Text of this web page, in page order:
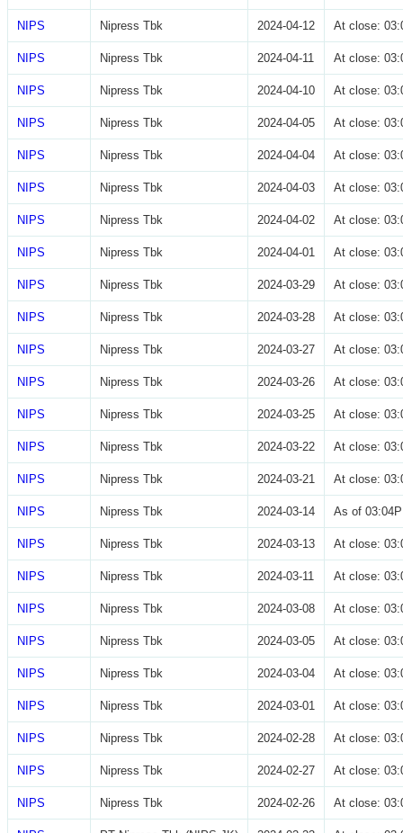
NIPS Nipress Tbk 2024-04-12 At close:
NIPS Nipress Tbk 2024-04-11 At close:
NIPS Nipress Tbk 2024-04-10 At close:
NIPS Nipress Tbk 2024-04-05 At close:
NIPS Nipress Tbk 2024-04-04 At close:
NIPS Nipress Tbk 2024-04-03 At close:
NIPS Nipress Tbk 2024-04-02 At close:
NIPS Nipress Tbk 2024-04-01 At close:
NIPS Nipress Tbk 2024-03-29 At close:
NIPS Nipress Tbk 2024-03-28 At close:
NIPS Nipress Tbk 2024-03-27 At close:
NIPS Nipress Tbk 2024-03-26 At close:
NIPS Nipress Tbk 2024-03-25 At close:
NIPS Nipress Tbk 2024-03-22 At close:
NIPS Nipress Tbk 2024-03-21 At close:
NIPS Nipress Tbk 2024-03-14 As of
NIPS Nipress Tbk 2024-03-13 At close:
NIPS Nipress Tbk 2024-03-11 At close:
NIPS Nipress Tbk 2024-03-08 At close:
NIPS Nipress Tbk 2024-03-05 At close:
NIPS Nipress Tbk 2024-03-04 At close:
NIPS Nipress Tbk 2024-03-01 At close:
NIPS Nipress Tbk 2024-02-28 At close:
NIPS Nipress Tbk 2024-02-27 At close:
NIPS Nipress Tbk 2024-02-26 At close: